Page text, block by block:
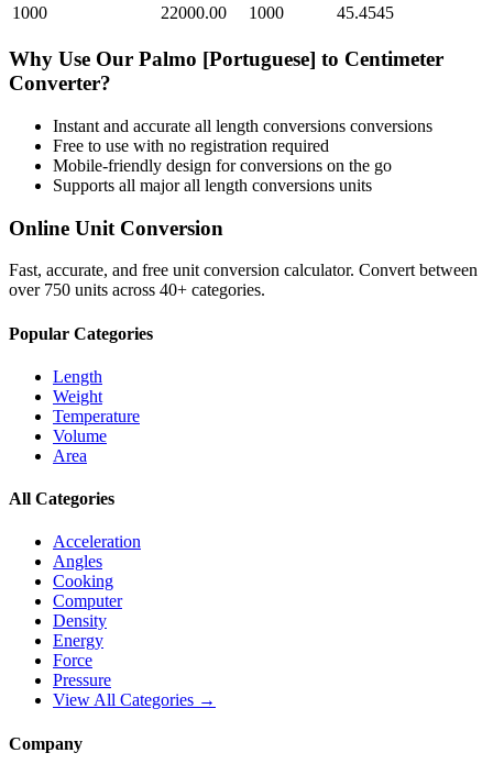
1000
22000.00 1000 45.4545
Why Use Our Palmo [Portuguese] to Centimeter
Converter?
Instant and accurate all length conversions conversions
Free to use with no registration required
Mobile-friendly design for conversions on the go
Supports all majorall length conversions units
Online Unit Conversion
Fast, accurate, and free unit conversion calculator. Convert between
over 750 units across 40+ categories.
Popular Categories
Length
Weight
Temperature
Volume
Area
All Categories
Acceleration
Angles
Cooking
Computer
Density
Energy
Force
Pressure
View All Categories →
Company